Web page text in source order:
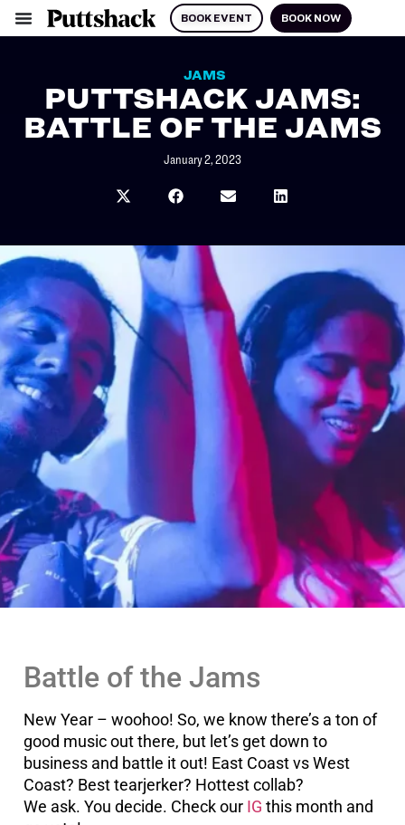
BOOK EVENT BOOK NOW
JAMS
PUTTSHACK JAMS:
BATTLE OF THE JAMS
January 2, 2023
Battle of the Jams
New Year – woohoo! So, we know there’s a ton of
good music out there, but let’s get down to
business and battle it out! East Coast vs West
Coast? Best tearjerker? Hottest collab?
We ask. You decide. Check our IG this month and